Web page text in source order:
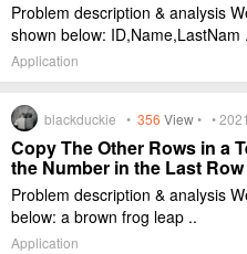
Problem description & analysis
shown below: ID,Name,LastNam
Application
blackduckie • 356 View• •
Copy The Other Rows in a
the Number in the Last Row
Problem description & analysis
below: a brown frog leap ..
Application